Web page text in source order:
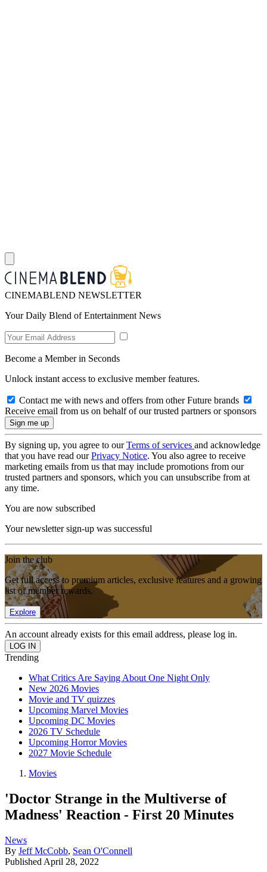
CINEMABLEND NEWSLETTER
Your Daily Blend of Entertainment News
Become a Member in Seconds
Unlock instant access to exclusive member features.
Contact me with news and offers from other Future brands
Receive email from us on behalf of our trusted partners or sponsors
By signing up, you agree to ourTerms of services and acknowledge
that you have read ourPrivacy Notice. You also agree to receive
marketing emails from us that may include promotions from our
trusted partners and sponsors, which you can unsubscribe from at
any time.
You are now subscribed
Your newsletter sign-up was successful
Join the club
Get full access to premium articles, exclusive features and a growing
list of member rewards.
Explore
An account already exists for this email address, please log in.
Trending
What Critics Are Saying About One Night Only
New 2026 Movies
Movie and TV quizzes
Upcoming Marvel Movies
Upcoming DC Movies
2026 TV Schedule
Upcoming Horror Movies
2027 Movie Schedule
Movies
'Doctor Strange in the Multiverse of
Madness' Reaction - First 20 Minutes
News
By Jeff McCobb, Sean O'Connell
Published April 28, 2022